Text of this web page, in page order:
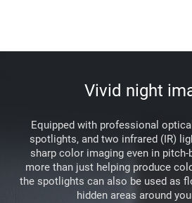
Vivid night
Equipped with professional
spotlights, and two infrared (IR)
sharp color imaging even in pitch-
more than just helping produce
the spotlights can also be used as
hidden areas around